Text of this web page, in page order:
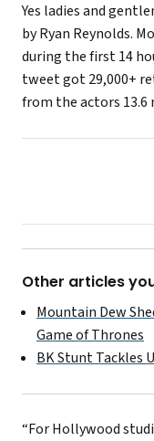
Yes ladies and
by Ryan Reynolds.
during the first 14
tweet got 29,000+
from the actors
Other articles
Mountain Dew
Game of Thrones
BK Stunt Tackles
“For Hollywood